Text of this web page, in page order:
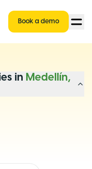
Book a demo
in Medellín,